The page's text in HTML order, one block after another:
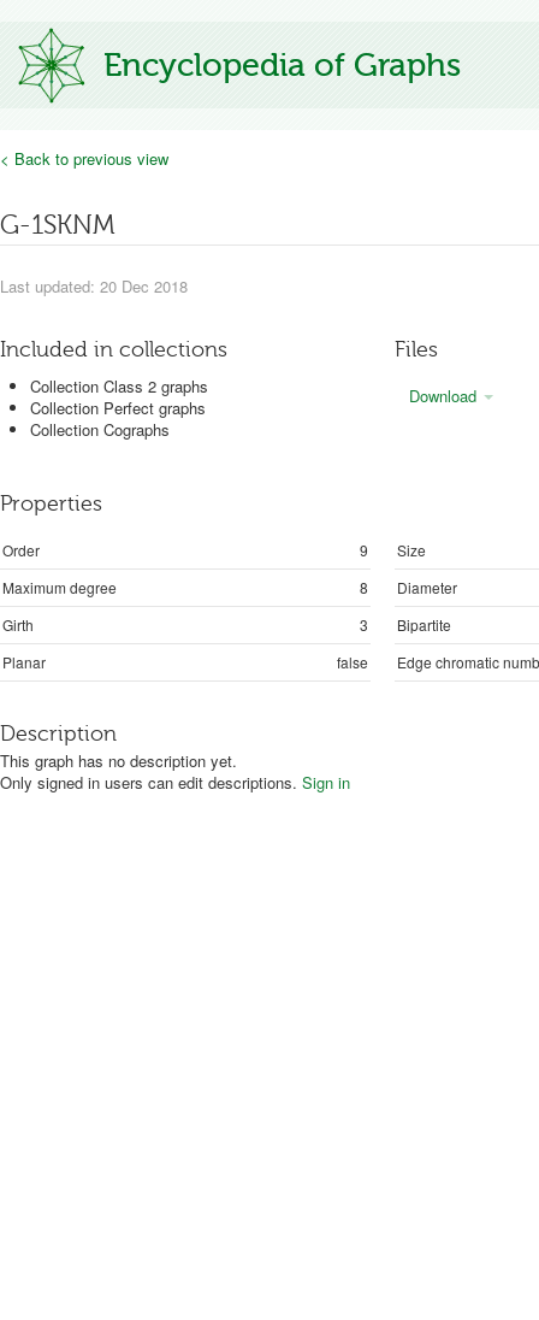
Encyclopedia of Graphs
< Back to previous view
G-1SKNM
Last updated: 20 Dec 2018
Included in collections
Collection Class 2 graphs
Collection Perfect graphs
Collection Cographs
Files
Download
Properties
Order 9
Size
Maximum degree
8
Diameter
Girth
3
Bipartite
Planar
false Edge chromatic
Description
This graph has no description yet.
Only signed in users can edit descriptions. Sign in